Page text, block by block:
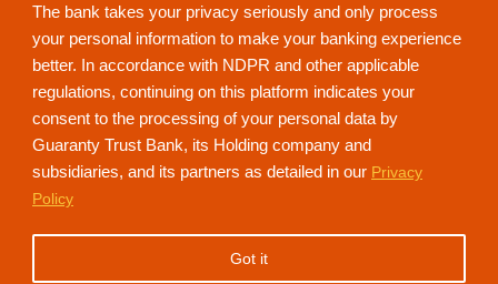
The bank takes your privacy seriously and only process
your personal information to make your banking experience
better. In accordance with NDPR and other applicable
regulations, continuing on this platform indicates your
consent to the processing of your personal data by
Guaranty Trust Bank, its Holding company and
subsidiaries, and its partners as detailed in our Privacy
Policy
Got it
NdaniTV is proudly powered by Guaranty Trust Holding Company Plc. RC
152321